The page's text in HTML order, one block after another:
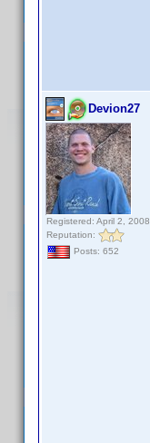
Devion27
Registered: April 2, 2008
Reputation:
Posts: 652